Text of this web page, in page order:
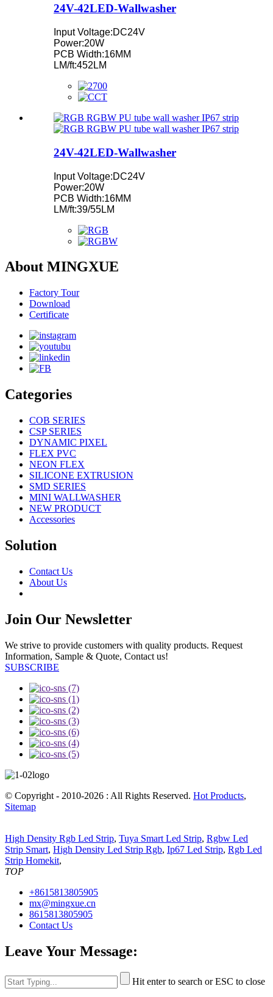
24V-42LED-Wallwasher
Input Voltage:DC24V
Power:20W
PCB Width:16MM
LM/ft:452LM
24V-42LED-Wallwasher
Input Voltage:DC24V
Power:20W
PCB Width:16MM
LM/ft:39/55LM
About MINGXUE
Factory Tour
Download
Certificate
Categories
COB SERIES
CSP SERIES
DYNAMIC PIXEL
FLEX PVC
NEON FLEX
SILICONE EXTRUSION
SMD SERIES
MINI WALLWASHER
NEW PRODUCT
Accessories
Solution
Contact Us
About Us
Join Our Newsletter
We strive to provide customers with quality products. Request
Information, Sample & Quote, Contact us!
SUBSCRIBE
© Copyright - 2010-2026 : All Rights Reserved. Hot Products,
Sitemap
High Density Rgb Led Strip, Tuya Smart Led Strip, Rgbw Led
Strip Smart, High Density Led Strip Rgb, Ip67 Led Strip, Rgb Led
Strip Homekit,
TOP
+8615813805905
mx@mingxue.cn
8615813805905
Contact Us
Leave Your Message:
Hit enter to search or ESC to close